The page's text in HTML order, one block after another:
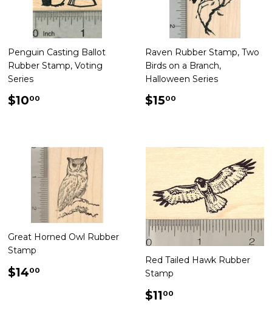
Penguin Casting Ballot
Rubber Stamp, Voting
Series
Regular
$1000
Raven Rubber Stamp, Two
Birds on a Branch,
Halloween Series
Regular
$1500
Great Horned Owl Rubber
Stamp
Regular
$1400
Red Tailed Hawk Rubber
Stamp
Regular
$11 00